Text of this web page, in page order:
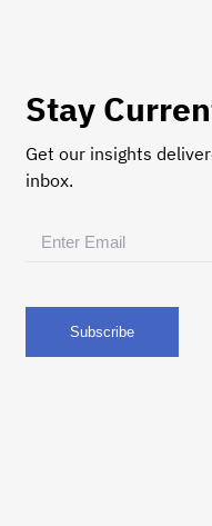
Stay
Get our insights
inbox.
Email